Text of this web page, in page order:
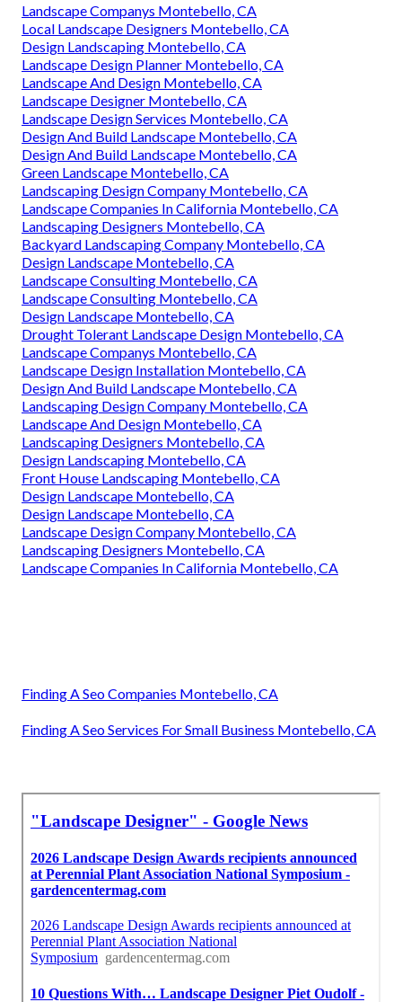
Landscape Companys Montebello, CA
Local Landscape Designers Montebello, CA
Design Landscaping Montebello, CA
Landscape Design Planner Montebello, CA
Landscape And Design Montebello, CA
Landscape Designer Montebello, CA
Landscape Design Services Montebello, CA
Design And Build Landscape Montebello, CA
Design And Build Landscape Montebello, CA
Green Landscape Montebello, CA
Landscaping Design Company Montebello, CA
Landscape Companies In California Montebello, CA
Landscaping Designers Montebello, CA
Backyard Landscaping Company Montebello, CA
Design Landscape Montebello, CA
Landscape Consulting Montebello, CA
Landscape Consulting Montebello, CA
Design Landscape Montebello, CA
Drought Tolerant Landscape Design Montebello, CA
Landscape Companys Montebello, CA
Landscape Design Installation Montebello, CA
Design And Build Landscape Montebello, CA
Landscaping Design Company Montebello, CA
Landscape And Design Montebello, CA
Landscaping Designers Montebello, CA
Design Landscaping Montebello, CA
Front House Landscaping Montebello, CA
Design Landscape Montebello, CA
Design Landscape Montebello, CA
Landscape Design Company Montebello, CA
Landscaping Designers Montebello, CA
Landscape Companies In California Montebello, CA
Finding A Seo Companies Montebello, CA
Finding A Seo Services For Small Business Montebello, CA